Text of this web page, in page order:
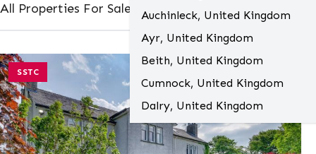
Auchinleck, United Kingdom
Ayr, United Kingdom
Beith, United Kingdom
Cumnock, United Kingdom
Dalry, United Kingdom
Darvel, United Kingdom
Galston, United Kingdom
All Properties For Sale In All Locations (76)
SSTC
Save